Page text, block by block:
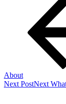
About
Next PostNext